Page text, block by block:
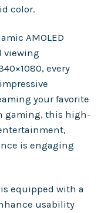
color.
AMOLED
viewing
every
your favorite
gaming, this high-
is engaging
equipped with a
usability